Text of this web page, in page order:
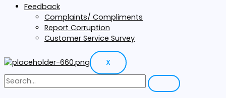
Feedback
Complaints/ Compliments
Report Corruption
Customer Service Survey
X